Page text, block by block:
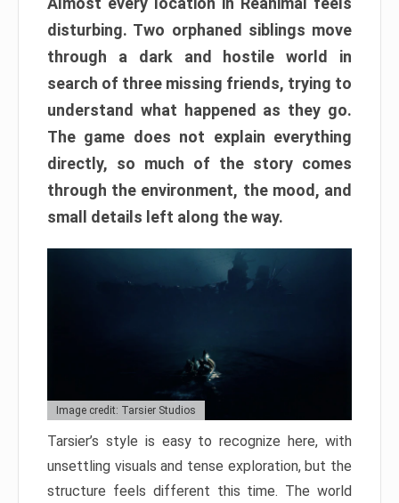
disturbing. Two orphaned siblings move
through a dark and hostile world in
search of three missing friends, trying to
understand what happened as they go.
The game does not explain everything
directly, so much of the story comes
through the environment, the mood, and
small details left along the way.
Image credit: Tarsier Studios
Tarsier’s style is easy to recognize here, with
unsettling visuals and tense exploration, but the
structure feels different this time. The world